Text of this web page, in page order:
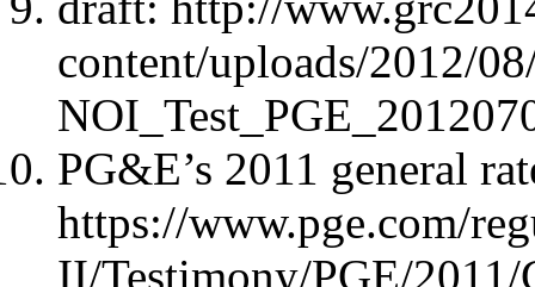
content/uploads/2012/
PG&E’s 2011 general
https://www.pge.com/
II/Testimony/PGE/2011/